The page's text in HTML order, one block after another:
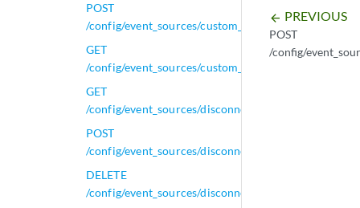
POST
/config/event_sources/custom_properties/
GET
/config/event_sources/custom_properties/
GET
/config/event_sources/disconnected_log_collectors
POST
/config/event_sources/disconnected_log_collectors
DELETE
/config/event_sources/disconnected_log_collectors/{id}
    }
arrow_backward PREVIOUS
POST
/config/